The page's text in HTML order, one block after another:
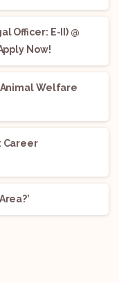
Officer: E-II) @
Now!
Welfare
Career